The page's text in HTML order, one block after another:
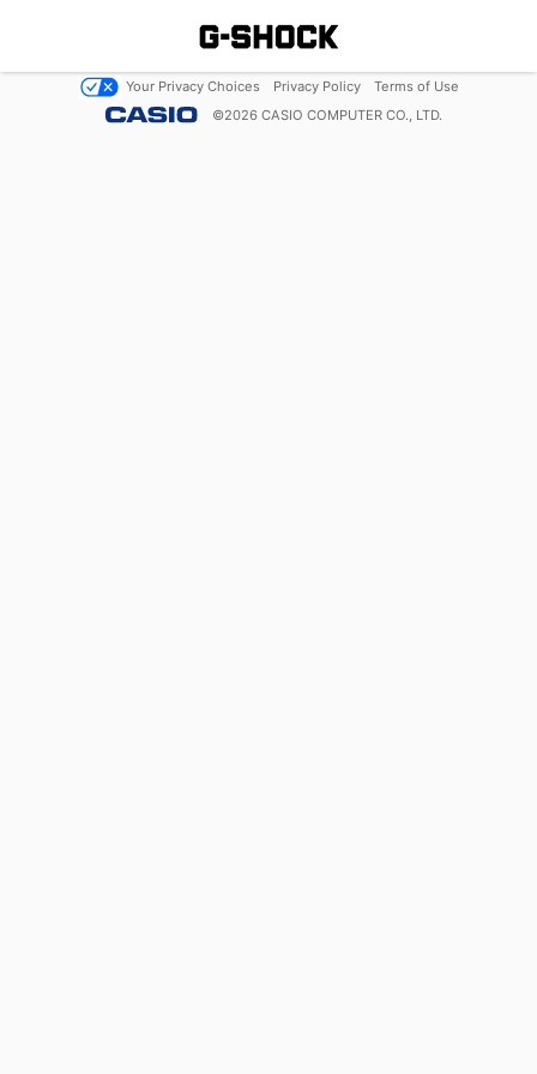
Your Privacy Choices Privacy Policy
Terms of Use
©2026 CASIO COMPUTER CO., LTD.